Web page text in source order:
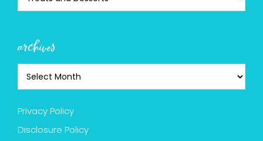
archives
Privacy Policy
Disclosure Policy